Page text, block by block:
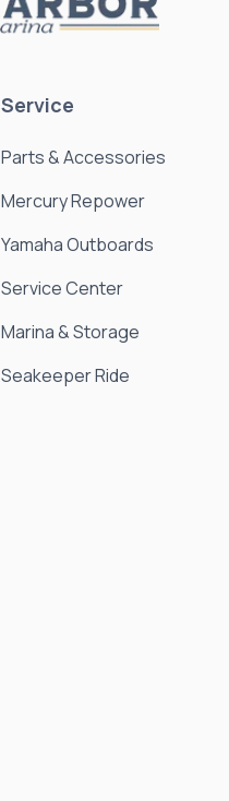
Service
Parts & Accessories
Mercury Repower
Yamaha Outboards
Service Center
Marina & Storage
Seakeeper Ride